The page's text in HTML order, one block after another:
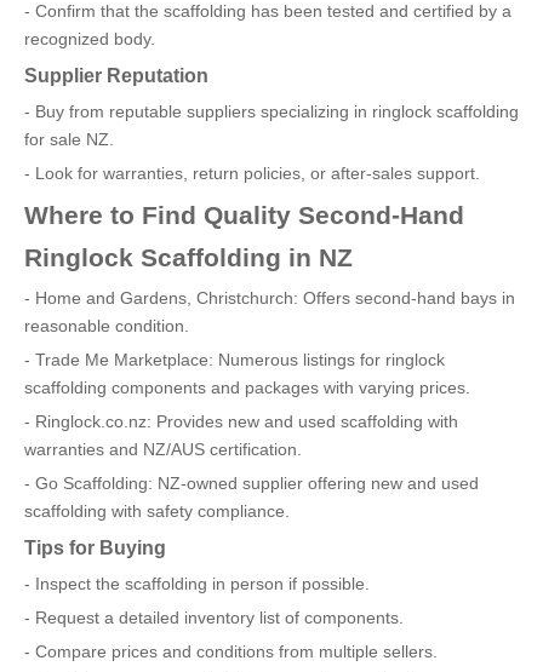
- Confirm that the scaffolding has been tested and certified by a
recognized body.
Supplier Reputation
- Buy from reputable suppliers specializing in ringlock scaffolding
for sale NZ.
- Look for warranties, return policies, or after-sales support.
Where to Find Quality Second-Hand
Ringlock Scaffolding in NZ
- Home and Gardens, Christchurch: Offers second-hand bays in
reasonable condition.
- Trade Me Marketplace: Numerous listings for ringlock
scaffolding components and packages with varying prices.
- Ringlock.co.nz: Provides new and used scaffolding with
warranties and NZ/AUS certification.
- Go Scaffolding: NZ-owned supplier offering new and used
scaffolding with safety compliance.
Tips for Buying
- Inspect the scaffolding in person if possible.
- Request a detailed inventory list of components.
- Compare prices and conditions from multiple sellers.